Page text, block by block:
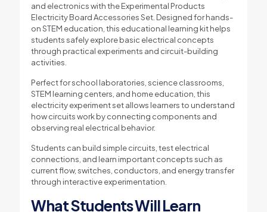
and electronics with the Experimental Products
Electricity Board Accessories Set. Designed for hands-
on STEM education, this educational learning kit helps
students safely explore basic electrical concepts
through practical experiments and circuit-building
activities.
Perfect for school laboratories, science classrooms,
STEM learning centers, and home education, this
electricity experiment set allows learners to understand
how circuits work by connecting components and
observing real electrical behavior.
Students can build simple circuits, test electrical
connections, and learn important concepts such as
current flow, switches, conductors, and energy transfer
through interactive experimentation.
What Students Will Learn